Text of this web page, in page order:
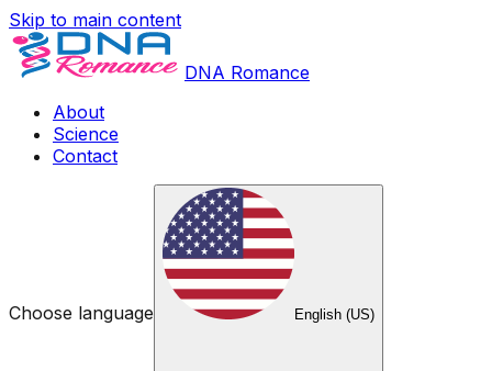
Skip to main content
DNA Romance
About
Science
Contact
Choose language English (US)